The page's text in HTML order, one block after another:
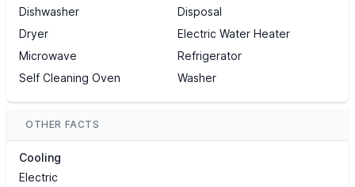
Dishwasher
Disposal
Dryer
Electric Water Heater
Microwave
Refrigerator
Self Cleaning Oven
Washer
OTHER FACTS
Cooling
Electric